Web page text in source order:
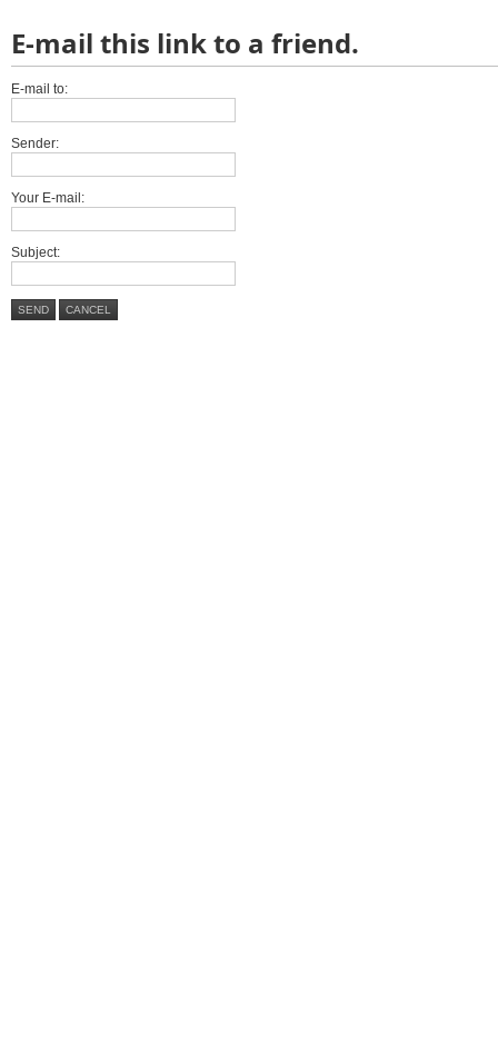
E-mail this link to a friend.
E-mail to:
Sender:
Your E-mail:
Subject:
SEND CANCEL